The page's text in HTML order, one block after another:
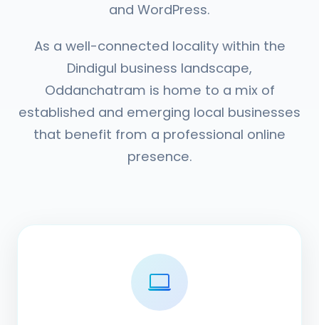
and WordPress.
As a well-connected locality within the
Dindigul business landscape,
Oddanchatram is home to a mix of
established and emerging local businesses
that benefit from a professional online
presence.